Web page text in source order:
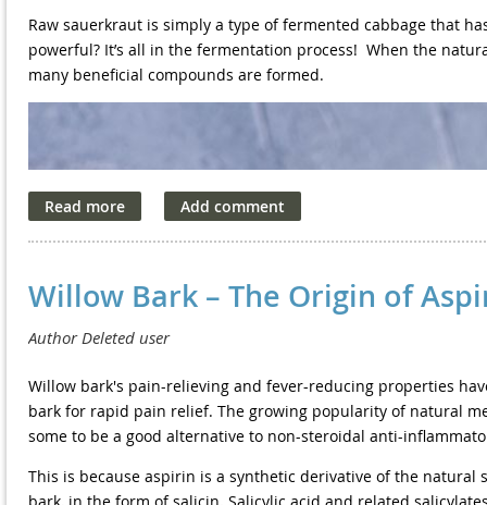
Precautions
Lymphatic drainage massage is not recommended for
Congestive heart failure
History of blood clots or stroke
· Current infections
If a person has any medical condition, it is vital that they
Deep Breathing Benefits
The lungs have a big job, sending oxygen into the
contracts to take in oxygen. However, if you're not breathing
up in the lungs.
This air build-up reduces the space in which the diaphragm
lungs' ability both to take in oxygen and deliver it to the
assist with breathing, leading to muscle fatigue and soreness.
In contrast, deep breaths increase the lungs' capacity to
expand your diaphragm muscle and the air pockets within
blood at a greater rate. With this oxygen boost, your body
bodily processes.
Deep breathing has a number of benefits that affect your
Raw sauerkraut is simply a type of fermented cabbage that
powerful? It’s all in the fermentation process! When the
many beneficial compounds are formed.
Willow Bark – The Origin of
Willow bark's pain-relieving and fever-reducing properties
bark for rapid pain relief. The growing popularity of natural
some to be a good alternative to non-steroidal anti-
This is because aspirin is a synthetic derivative of the